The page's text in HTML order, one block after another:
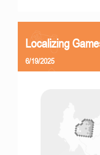
Localizing
6/19/2025